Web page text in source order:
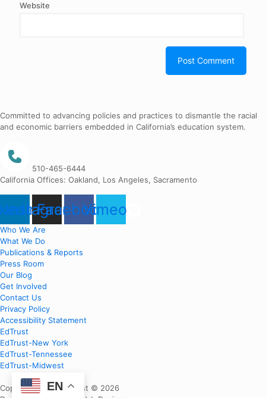
Website
Committed to advancing policies and practices to dismantle the racial
and economic barriers embedded in California’s education system.
510-465-6444
California Offices: Oakland, Los Angeles, Sacramento
Instagram
Facebook
Vimeo
Who We Are
What We Do
Publications & Reports
Press Room
Our Blog
Get Involved
Contact Us
Privacy Policy
Accessibility Statement
EdTrust
EdTrust-New York
EdTrust-Tennessee
EdTrust-Midwest
Copyright EdTrust-West © 2026
EN